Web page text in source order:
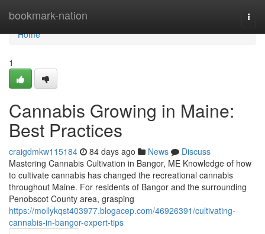
bookmark-nation
Home
Home
1
Cannabis Growing in Maine:
Best Practices
craigdmkw115184 84 days ago News
Discuss
Mastering Cannabis Cultivation in Bangor, ME Knowledge of how
to cultivate cannabis has changed the recreational cannabis
throughout Maine. For residents of Bangor and the surrounding
Penobscot County area, grasping
https://mollykqst403977.blogacep.com/46926391/cultivating-
cannabis-in-bangor-expert-tips